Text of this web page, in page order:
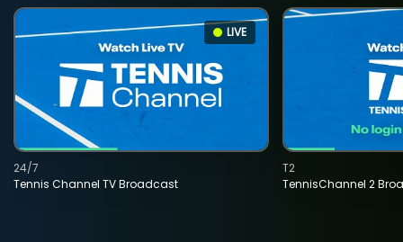
LIVE
Tennis Channel TV Broadcast
24/7
TennisChannel 2
T2